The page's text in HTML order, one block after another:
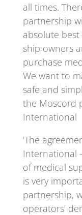
all times.
partnership
absolute
ship owners
purchase
We want to
safe and
the Moscord
International
‘The
International
of medical
is very
partnership,
operators’